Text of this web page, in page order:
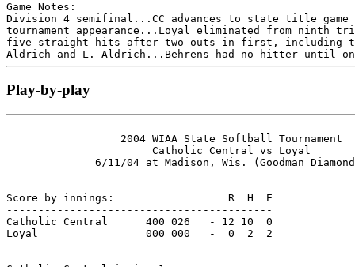
Game Notes:
Division 4 semifinal...CC advances to state title
tournament appearance...Loyal eliminated from ninth
five straight hits after two outs in first, including
Play-by-play
                  2004 WIAA State Softball Tournament
                       Catholic Central vs Loyal
6/11/04 at Madison, Wis. (Goodman
Score by innings:                  R  H  E
------------------------------------------
Catholic Central      400 026   - 12 10  0
Loyal                 000 000   -  0  2  2
------------------------------------------